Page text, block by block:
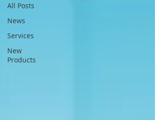
All Posts
News
Services
New
Products